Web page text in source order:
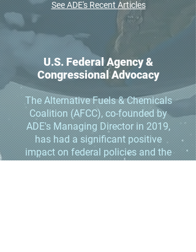
See ADE's Recent Articles
U.S. Federal Agency &
Congressional Advocacy
The Alternative Fuels & Chemicals
Coalition (AFCC), co-founded by
ADE's Managing Director in 2019,
has had a significant positive
impact on federal policies and the